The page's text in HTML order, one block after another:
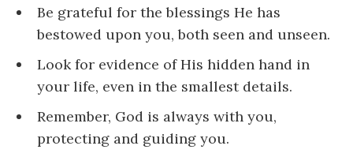
Be grateful for the blessings He has
bestowed upon you, both seen and unseen.
Look for evidence of His hidden hand in
your life, even in the smallest details.
Remember, God is always with you,
protecting and guiding you.